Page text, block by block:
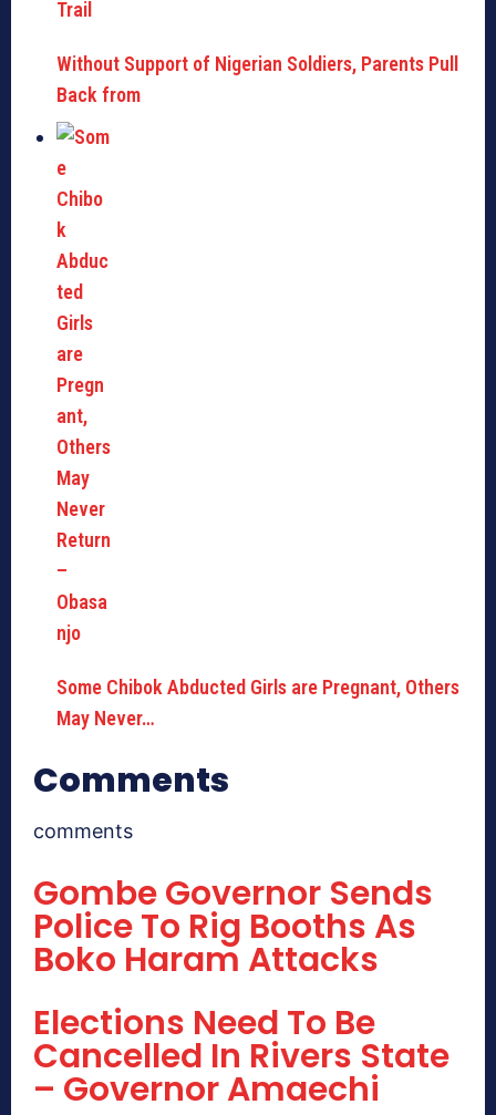
Without Support of Nigerian Soldiers, Parents Pull
Back from
Some Chibok Abducted Girls are Pregnant, Others
May Never…
Comments
comments
Gombe Governor Sends
Police To Rig Booths As
Boko Haram Attacks
Elections Need To Be
Cancelled In Rivers State
– Governor Amaechi